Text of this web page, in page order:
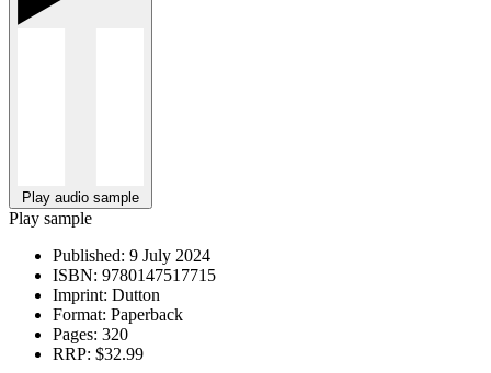
Play audio sample
Play sample
Published: 9 July 2024
ISBN: 9780147517715
Imprint: Dutton
Format: Paperback
Pages: 320
RRP: $32.99